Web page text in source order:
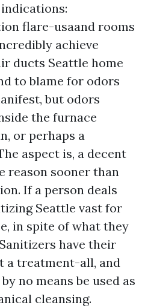
flare-usaand rooms
achieve
ducts Seattle home
to blame for odors
but odors
the furnace
or perhaps a
aspect is, a decent
reason sooner than
If a person deals
Seattle vast for
in spite of what they
have their
a treatment-all, and
no means be used as
cleansing.